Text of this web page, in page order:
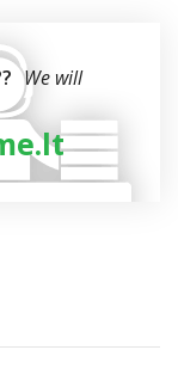
We will